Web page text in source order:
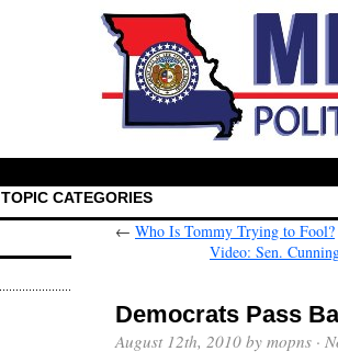
TOPIC CATEGORIES
← Who Is Tommy Trying to Fool?
Video: Sen.
Democrats Pass
August 12th, 2010 by mopns ·